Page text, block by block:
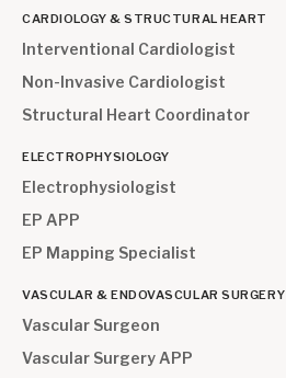
CARDIOLOGY & STRUCTURAL HEART
Interventional Cardiologist
Non-Invasive Cardiologist
Structural Heart Coordinator
ELECTROPHYSIOLOGY
Electrophysiologist
EP APP
EP Mapping Specialist
VASCULAR & ENDOVASCULAR SURGERY
Vascular Surgeon
Vascular Surgery APP